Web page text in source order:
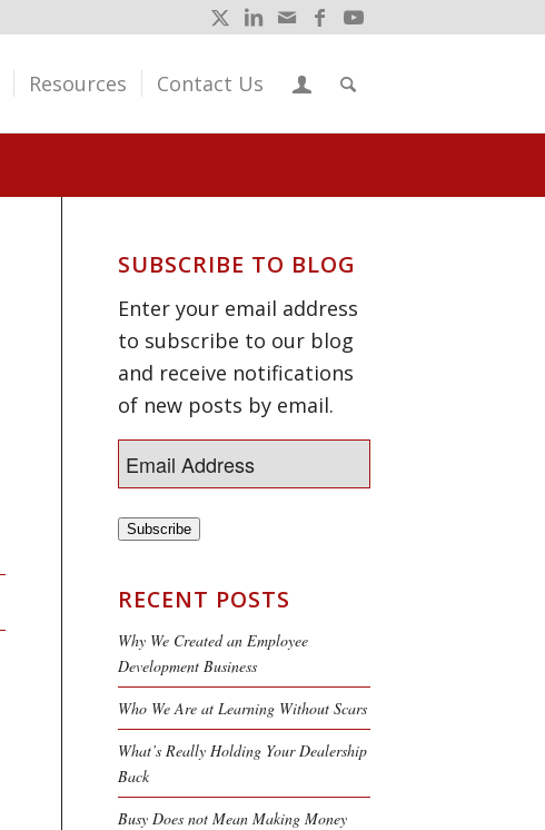
Resources Contact Us
SUBSCRIBE TO BLOG
Enter your email address
to subscribe to our blog
and receive notifications
of new posts by email.
Subscribe
RECENT POSTS
Why We Created an Employee
Development Business
Who We Are at Learning Without Scars
What’s Really Holding Your Dealership
Back
Busy Does not Mean Making Money